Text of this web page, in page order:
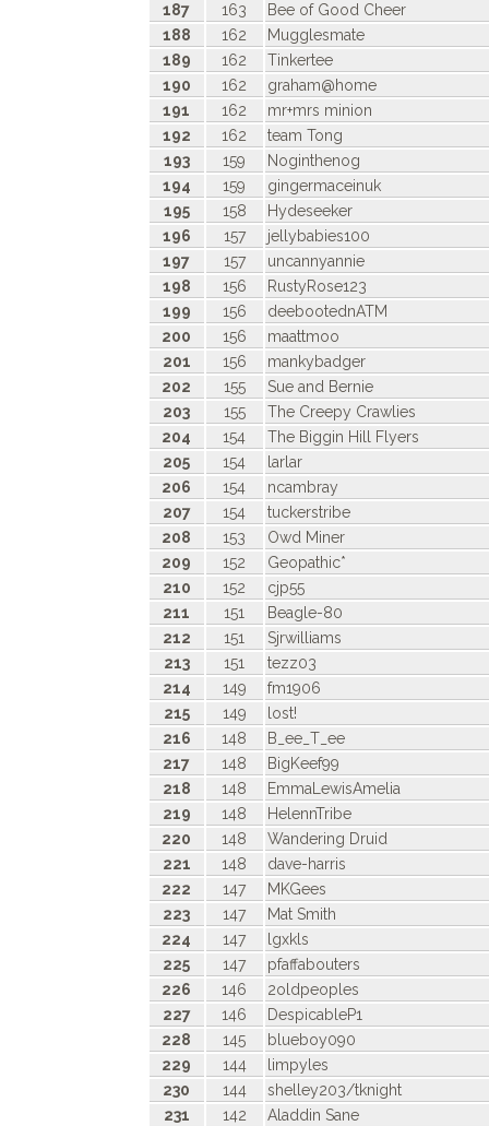
187
163
Bee of Good Cheer
188
162
Mugglesmate
189
162
Tinkertee
190
162
graham@home
191
162
mr+mrs minion
192
162
team Tong
193
159
Noginthenog
194
159
gingermaceinuk
195
158
Hydeseeker
196
157
jellybabies100
197
157
uncannyannie
198
156
RustyRose123
199
156
deebootednATM
200
156
maattmoo
201
156
mankybadger
202
155
Sue and Bernie
203
155
The Creepy Crawlies
204
154
The Biggin Hill Flyers
205
154
larlar
206
154
ncambray
207
154
tuckerstribe
208
153
Owd Miner
209
152
Geopathic*
210
152
cjp55
211
151
Beagle-80
212
151
Sjrwilliams
213
151
tezz03
214
149
fm1906
215
149
lost!
216
148
B_ee_T_ee
217
148
BigKeef99
218
148
EmmaLewisAmelia
219
148
HelennTribe
220
148
Wandering Druid
221
148
dave-harris
222
147
MKGees
223
147
Mat Smith
224
147
lgxkls
225
147
pfaffabouters
226
146
2oldpeoples
227
146
DespicableP1
228
145
blueboy090
229
144
limpyles
230
144
shelley203/tknight
231
142
Aladdin Sane